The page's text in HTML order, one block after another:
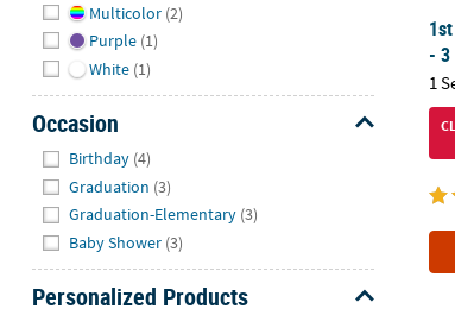
Multicolor (2)
Purple (1)
White (1)
Occasion
Birthday (4)
Graduation (3)
Graduation-Elementary (3)
Baby Shower (3)
Personalized Products
- 3
1